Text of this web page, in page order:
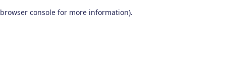
browser console for more information).